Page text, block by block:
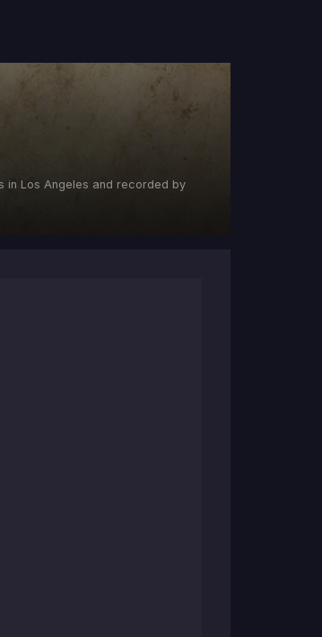
in Los Angeles and recorded by